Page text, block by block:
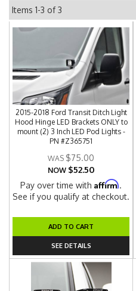
Items 1-3 of3
2015-2018 Ford Transit Ditch Light
Hood Hinge LED Brackets ONLY to
mount (2) 3 Inch LED Pod Lights -
PN #Z365751
$75.00
NOW $52.50
Pay over time withAffirm.
See if you qualify at checkout.
ADD TO CART
SEE DETAILS